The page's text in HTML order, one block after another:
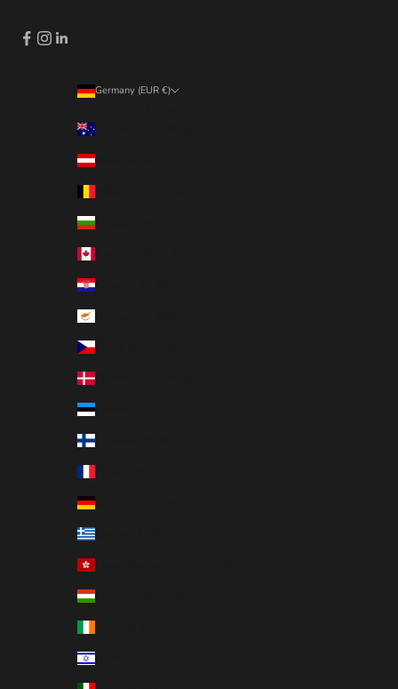
Germany (EUR €)
Australia (EUR €)
Austria (EUR €)
Bulgaria (EUR €)
Croatia (EUR €)
Czechia (EUR €)
Denmark (EUR €)
Estonia (EUR €)
Finland (EUR €)
Germany (EUR €)
Greece (EUR €)
Hungary (EUR €)
Israel (EUR €)